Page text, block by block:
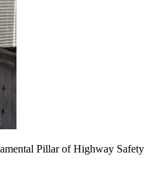
Pillar of Highway Safety